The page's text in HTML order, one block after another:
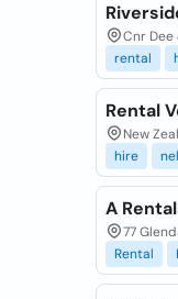
Cnr Dee
rental
Rental
New
hire
A
77
Rental